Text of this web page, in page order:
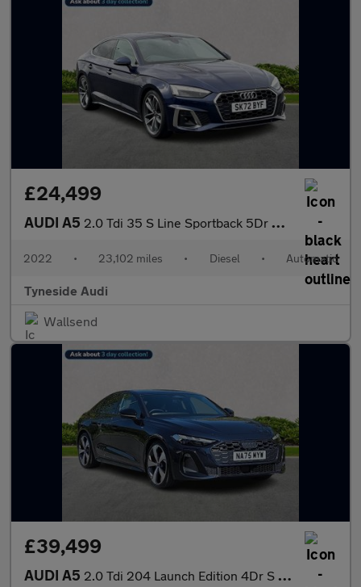
£24,499
AUDI A5 2.0 Tdi 35 S Line Sportback 5Dr Diesel S Tronic Euro 6 (S/S) (16
2022 • 23,102 miles • Diesel • Automatic
Tyneside Audi
Wallsend
£39,499
AUDI A5 2.0 Tdi 204 Launch Edition 4Dr S Tronic